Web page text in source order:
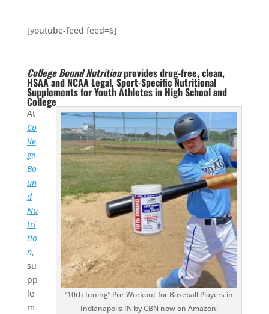
[youtube-feed feed=6]
College Bound Nutritionprovides drug-free, clean,
HSAA and NCAA Legal, Sport-Specific Nutritional
Supplements for Youth Athletes in High School and
College
“10th Inning” Pre-Workout for Baseball Players in
Indianapolis IN by CBN now on Amazon!
At
Co
lle
ge
Bo
un
d
Nu
tri
tio
n,
su
pp
le
m